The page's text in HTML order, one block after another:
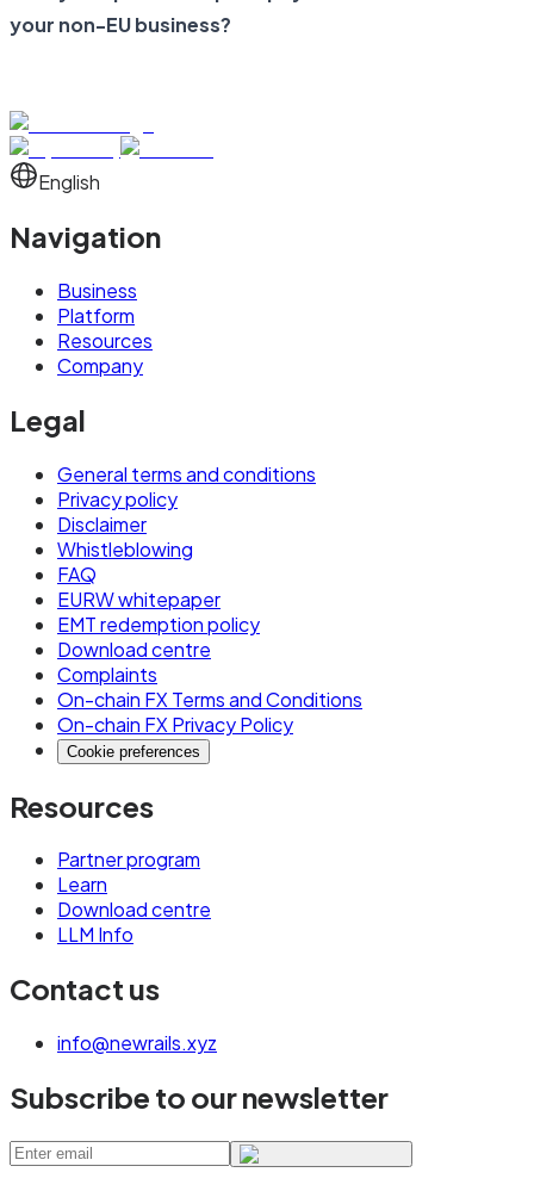
your non-EU business?
English
Navigation
Business
Platform
Resources
Company
Legal
General terms and conditions
Privacy policy
Disclaimer
Whistleblowing
FAQ
EURW whitepaper
EMT redemption policy
Download centre
Complaints
On-chain FX Terms and Conditions
On-chain FX Privacy Policy
Cookie preferences
Resources
Partner program
Learn
Download centre
LLM Info
Contact us
info@newrails.xyz
Subscribe to our newsletter